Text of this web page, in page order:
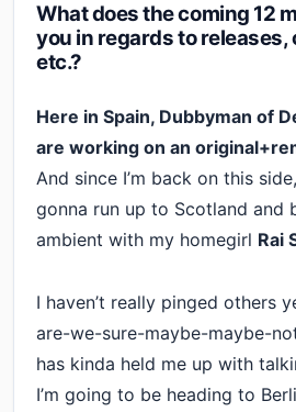
What does the coming 12
you in regards to
etc.?
Here in Spain, Dubbyman of
are working on an
And since I’m back on this
gonna run up to Scotland and
ambient with my homegirl Rai
I haven’t really pinged others
are-we-sure-maybe-maybe-
has kinda held me up with
I’m going to be heading to